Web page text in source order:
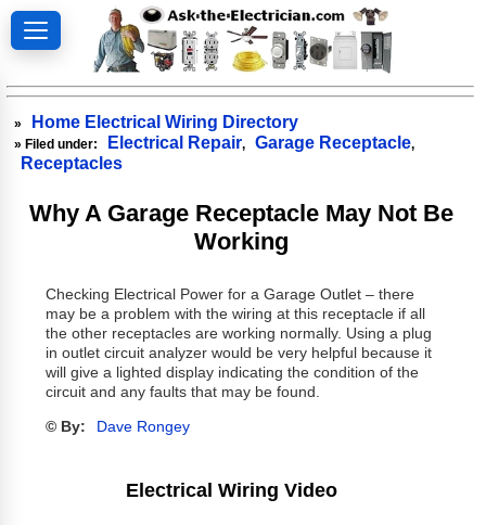
» Home Electrical Wiring Directory
» Filed under: Electrical Repair, Garage Receptacle,
Receptacles
Why A Garage Receptacle May Not Be
Working
Checking Electrical Power for a Garage Outlet – there
may be a problem with the wiring at this receptacle if all
the other receptacles are working normally. Using a plug
in outlet circuit analyzer would be very helpful because it
will give a lighted display indicating the condition of the
circuit and any faults that may be found.
© By: Dave Rongey
Electrical Wiring Video